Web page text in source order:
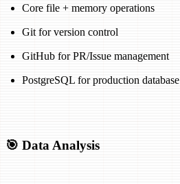
Core file + memory operations
Git for version control
GitHub for PR/Issue management
PostgreSQL for production database
🎯 Data Analysis